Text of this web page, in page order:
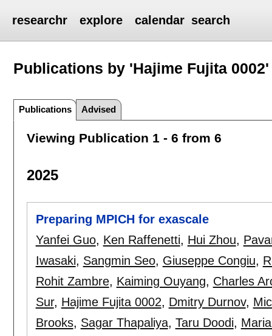
researchr explore calendar search
Publications by 'Hajime Fujita 0002'
Publications Advised
Viewing Publication 1 - 6 from 6
2025
Preparing MPICH for exascale
Yanfei Guo, Ken Raffenetti, Hui Zhou,
Iwasaki, Sangmin Seo, Giuseppe Congiu,
Rohit Zambre, Kaiming Ouyang, Charles
Sur, Hajime Fujita 0002, Dmitry Durnov,
Brooks, Sagar Thapaliya, Taru Doodi,